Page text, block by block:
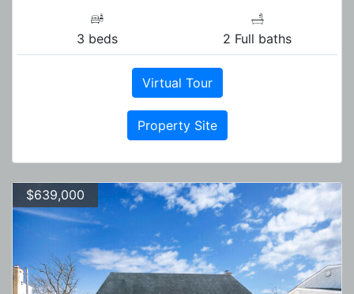
3 beds 2 Full baths
Virtual Tour
Property Site
$639,000